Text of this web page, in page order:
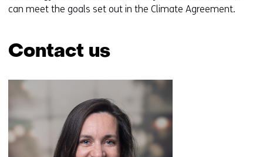
w
o
w
r
a
n
w
n
can meet the goals set out in the Climate Agreement.
Contact us
navigation
(Contact